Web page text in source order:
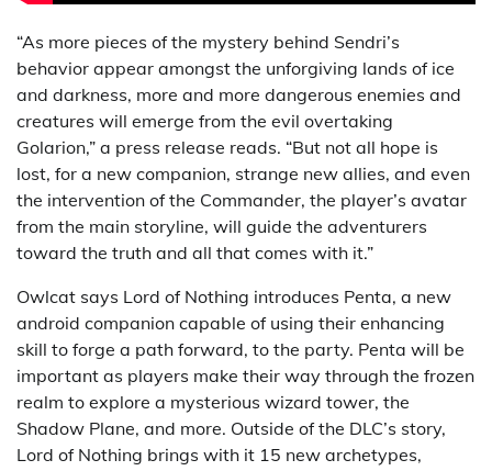
“As more pieces of the mystery behind Sendri’s
behavior appear amongst the unforgiving lands of ice
and darkness, more and more dangerous enemies and
creatures will emerge from the evil overtaking
Golarion,” a press release reads. “But not all hope is
lost, for a new companion, strange new allies, and even
the intervention of the Commander, the player’s avatar
from the main storyline, will guide the adventurers
toward the truth and all that comes with it.”
Owlcat says Lord of Nothing introduces Penta, a new
android companion capable of using their enhancing
skill to forge a path forward, to the party. Penta will be
important as players make their way through the frozen
realm to explore a mysterious wizard tower, the
Shadow Plane, and more. Outside of the DLC’s story,
Lord of Nothing brings with it 15 new archetypes,